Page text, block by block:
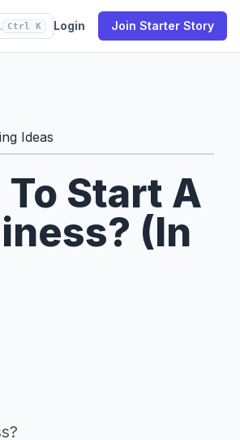
Ctrl K Login Join Starter Story
Ideas
Start A
(In